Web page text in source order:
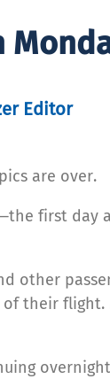
Editor
are over.
first day
other
of their flight.